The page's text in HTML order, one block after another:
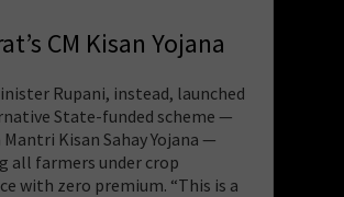
CM Kisan Yojana
Rupani, instead, launched
State-funded scheme —
Mantri Kisan Sahay Yojana —
all farmers under crop
with zero premium. “This is a